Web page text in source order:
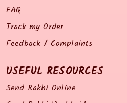
FAQ
Track my Order
Feedback / Complaints
USEFUL RESOURCES
Send Rakhi Online